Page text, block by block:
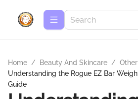
Home / Beauty And Skincare / Other
Understanding the Rogue EZ Bar
Guide